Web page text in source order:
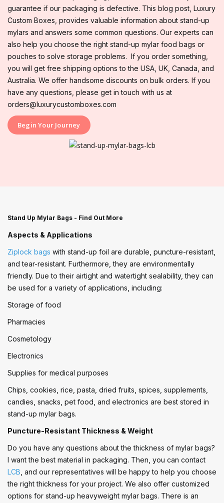
guarantee if our packaging is defective. This blog post, Luxury
Custom Boxes, provides valuable information about stand-up
mylars and answers some common questions. Our experts can
also help you choose the right stand-up mylar food bags or
pouches to solve storage problems. If you order something,
you will get free shipping options to the USA, UK, Canada, and
Australia. We offer handsome discounts on bulk orders. If you
have any questions, please get in touch with us at
orders@luxurycustomboxes.com
Begin Your Journey
Stand Up Mylar Bags - Find Out More
Aspects & Applications
Ziplock bags with stand-up foil are durable, puncture-resistant,
and tear-resistant. Furthermore, they are environmentally
friendly. Due to their airtight and watertight sealability, they can
be used for a variety of applications, including:
Storage of food
Pharmacies
Cosmetology
Electronics
Supplies for medical purposes
Chips, cookies, rice, pasta, dried fruits, spices, supplements,
candies, snacks, pet food, and electronics are best stored in
stand-up mylar bags.
Puncture-Resistant Thickness & Weight
Do you have any questions about the thickness of mylar bags?
I want the best material in packaging. Then, you can contact
LCB , and our representatives will be happy to help you choose
the right thickness for your project. We also offer customized
options for stand-up heavyweight mylar bags. There is an